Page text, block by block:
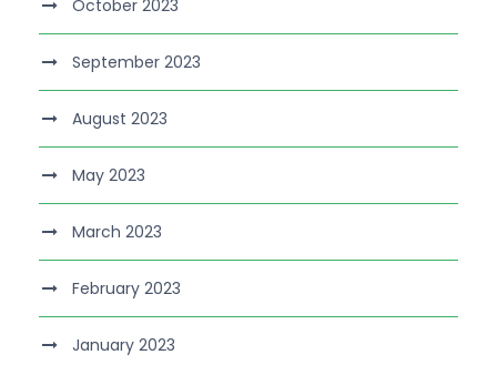
October 2023
September 2023
August 2023
May 2023
March 2023
February 2023
January 2023